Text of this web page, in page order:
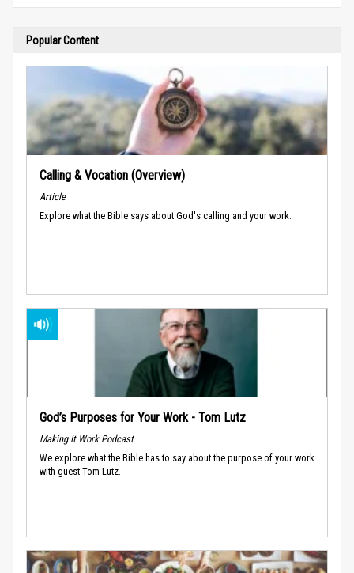
Popular Content
Calling & Vocation (Overview)
Article
Explore what the Bible says about God's calling and your work.
God’s Purposes for Your Work - Tom Lutz
Making It Work Podcast
We explore what the Bible has to say about the purpose of your work
with guest Tom Lutz.